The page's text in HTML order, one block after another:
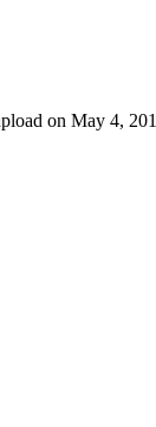
on May 4,